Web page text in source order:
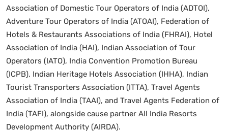
Association of Domestic Tour Operators of India (ADTOI),
Adventure Tour Operators of India (ATOAI), Federation of
Hotels & Restaurants Associations of India (FHRAI), Hotel
Association of India (HAI), Indian Association of Tour
Operators (IATO), India Convention Promotion Bureau
(ICPB), Indian Heritage Hotels Association (IHHA), Indian
Tourist Transporters Association (ITTA), Travel Agents
Association of India (TAAI), and Travel Agents Federation of
India (TAFI), alongside cause partner All India Resorts
Development Authority (AIRDA).